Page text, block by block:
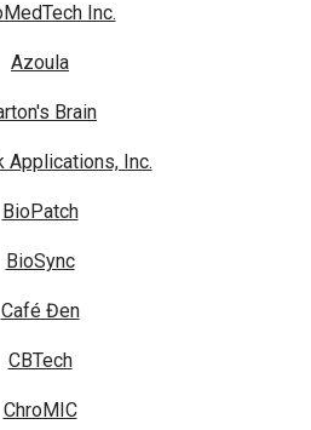
Inc.
Azoula
Brain
Applications, Inc.
BioPatch
BioSync
Café Đen
CBTech
ChroMIC